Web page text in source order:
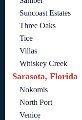
Suncoast Estates
Three Oaks
Tice
Villas
Whiskey Creek
Sarasota, Florida
Nokomis
North Port
Venice